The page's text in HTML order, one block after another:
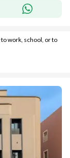
work, school, or to